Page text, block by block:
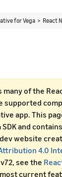
for Vega > React
many of the
supported
app. This
and
website
4.0
see the
current